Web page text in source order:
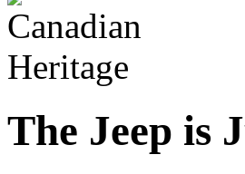
The Jeep is